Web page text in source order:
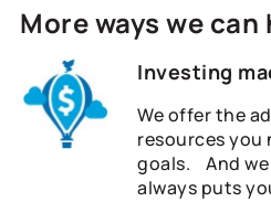
More ways we can
Investing
We offer the
resources you
goals. And
always puts